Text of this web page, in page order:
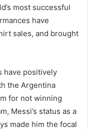
most successful
have
sales, and brought
have positively
the Argentina
for not winning
Messi’s status as a
made him the focal